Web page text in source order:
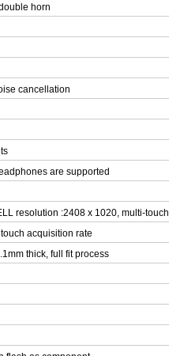
horn
cancellation
are supported
resolution :2408 x 1020, multi-
acquisition rate
thick, full fit process